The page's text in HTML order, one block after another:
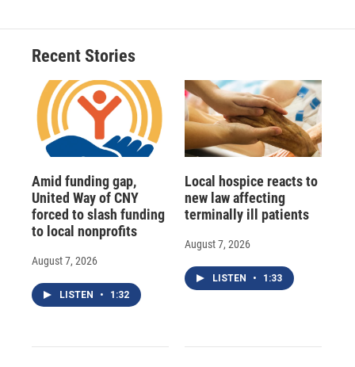
Recent Stories
Amid funding gap,
United Way of CNY
forced to slash funding
to local nonprofits
August 7, 2026
LISTEN • 1:32
Local hospice reacts to
new law affecting
terminally ill patients
August 7, 2026
LISTEN • 1:33